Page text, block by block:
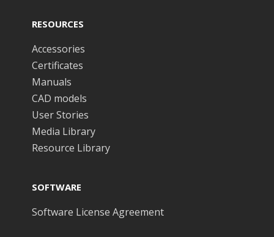
RESOURCES
Accessories
Certificates
Manuals
CAD models
User Stories
Media Library
Resource Library
SOFTWARE
Software License Agreement